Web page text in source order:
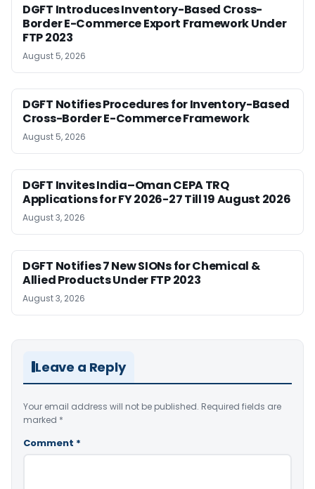
DGFT Introduces Inventory-Based Cross-
Border E-Commerce Export Framework Under
FTP 2023
August 5, 2026
DGFT Notifies Procedures for Inventory-Based
Cross-Border E-Commerce Framework
August 5, 2026
DGFT Invites India–Oman CEPA TRQ
Applications for FY 2026-27 Till 19 August 2026
August 3, 2026
DGFT Notifies 7 New SIONs for Chemical &
Allied Products Under FTP 2023
August 3, 2026
Leave a Reply
Your email address will not be published. Required fields are
marked *
Comment *